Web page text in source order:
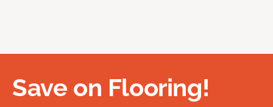
Save on Flooring!